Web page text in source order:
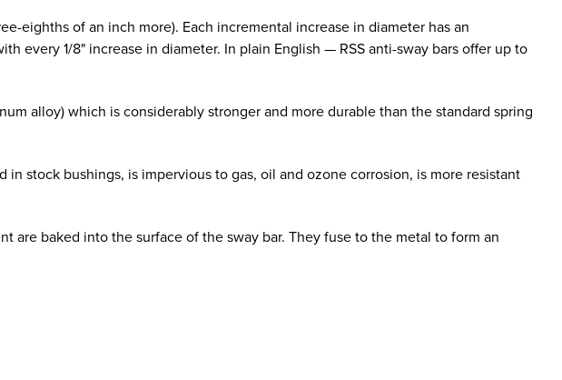
eighths of an inch more). Each incremental increase in diameter has an
every 1/8" increase in diameter. In plain English — RSS anti-sway bars offer up to
alloy) which is considerably stronger and more durable than the standard spring
stock bushings, is impervious to gas, oil and ozone corrosion, is more resistant
are baked into the surface of the sway bar. They fuse to the metal to form an